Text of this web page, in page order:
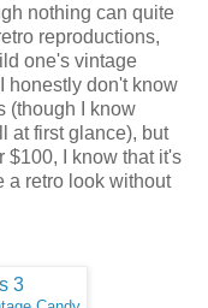
nothing can quite
reproductions,
one's vintage
honestly don't know
(though I know
at first glance), but
$100, I know that it's
a retro look without